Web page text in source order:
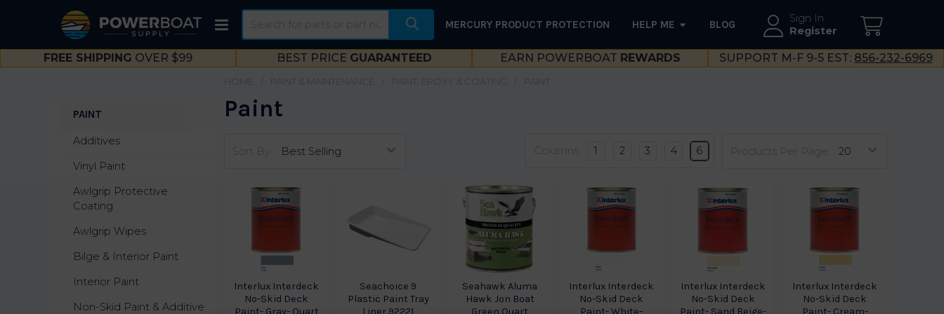
Sign In
Register
MERCURY PRODUCT PROTECTION HELP ME BLOG
FREE SHIPPING OVER $99 BEST PRICE GUARANTEED EARN POWERBOAT REWARDS SUPPORT M-F 9-5 EST: 856-232-6969
Sidebar
PAINT
Additives
Vinyl Paint
Awlgrip Protective
Coating
Awlgrip Wipes
Bilge & Interior Paint
Interior Paint
Non-Skid Paint & Additive
PAINT & MAINTENANCE PAINT, EPOXY & COATING PAINT
Paint
Sort By: Products Per Page:
Columns: 1 2 3 4 6
Interlux Interdeck
No-Skid Deck
Paint- Gray- Quart
Seachoice 9
Plastic Paint Tray
Liner 92221
Seahawk Aluma
Hawk Jon Boat
Green Quart
Interlux Interdeck
No-Skid Deck
Paint- White-
Interlux Interdeck
No-Skid Deck
Paint- Sand Beige-
Interlux Interdeck
No-Skid Deck
Paint- Cream-